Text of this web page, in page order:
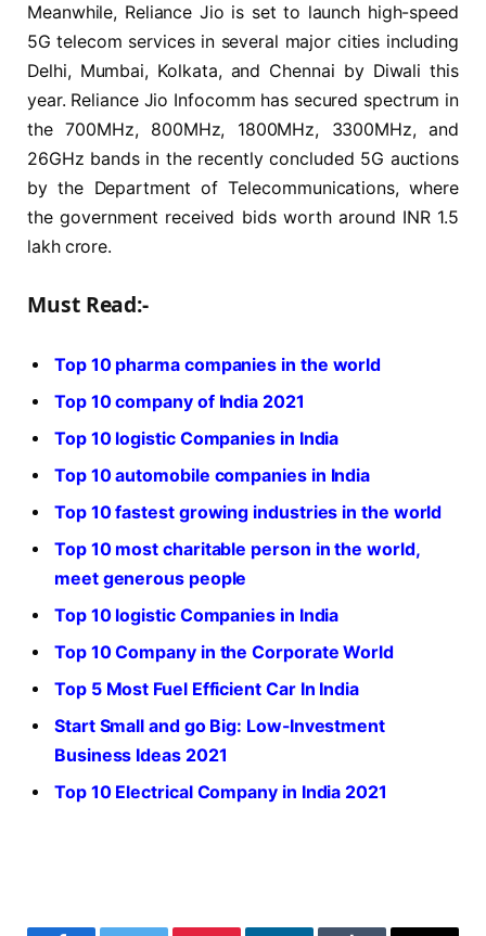
Meanwhile, Reliance Jio is set to launch high-speed
5G telecom services in several major cities including
Delhi, Mumbai, Kolkata, and Chennai by Diwali this
year. Reliance Jio Infocomm has secured spectrum in
the 700MHz, 800MHz, 1800MHz, 3300MHz, and
26GHz bands in the recently concluded 5G auctions
by the Department of Telecommunications, where
the government received bids worth around INR 1.5
lakh crore.
Must Read:-
Top 10 pharma companies in the world
Top 10 company of India 2021
Top 10 logistic Companies in India
Top 10 automobile companies in India
Top 10 fastest growing industries in the world
Top 10 most charitable person in the world,
meet generous people
Top 10 logistic Companies in India
Top 10 Company in the Corporate World
Top 5 Most Fuel Efficient Car In India
Start Small and go Big: Low-Investment
Business Ideas 2021
Top 10 Electrical Company in India 2021